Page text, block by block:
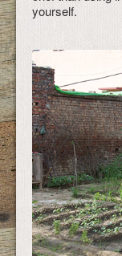
yourself.